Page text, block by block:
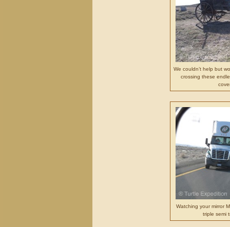
We couldn’t help but
crossing these
Watching your mirror
triple semi